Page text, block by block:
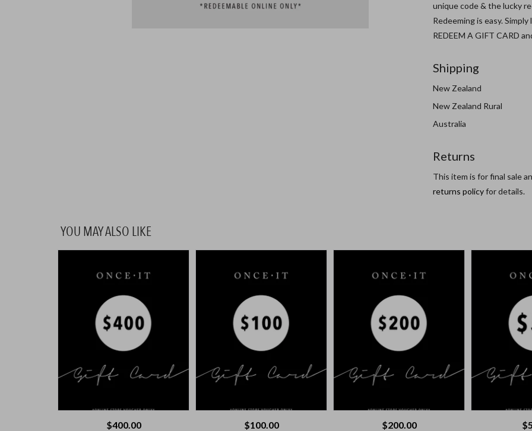
unique code & the lucky
Redeeming is easy.
REDEEM A GIFT CARD
Shipping
New Zealand
New Zealand Rural
Australia
Returns
This item is for final sale
returns policyfor details.
YOU MAY ALSO LIKE
$400.00 $100.00 $200.00 $